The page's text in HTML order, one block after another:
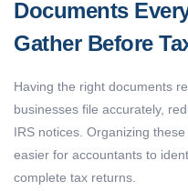
Documents
Gather Before
Having the right documents
businesses file accurately,
IRS notices. Organizing
easier for accountants to
complete tax returns.